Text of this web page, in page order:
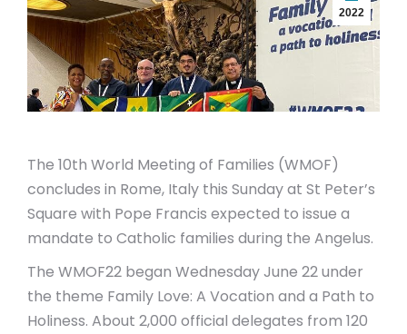
2022
The 10th World Meeting of Families (WMOF)
concludes in Rome, Italy this Sunday at St Peter’s
Square with Pope Francis expected to issue a
mandate to Catholic families during the Angelus.
The WMOF22 began Wednesday June 22 under
the theme Family Love: A Vocation and a Path to
Holiness. About 2,000 official delegates from 120